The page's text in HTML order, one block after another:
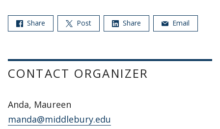
Share Post Share Email
CONTACT ORGANIZER
Anda, Maureen
manda@middlebury.edu